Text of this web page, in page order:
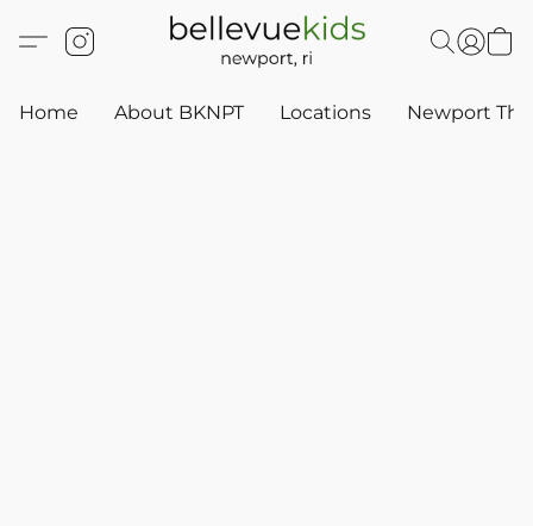
Home About BKNPT Locations Newport